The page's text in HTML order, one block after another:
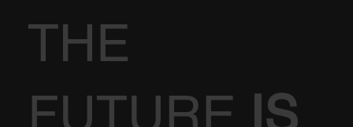
THE
FUTURE IS